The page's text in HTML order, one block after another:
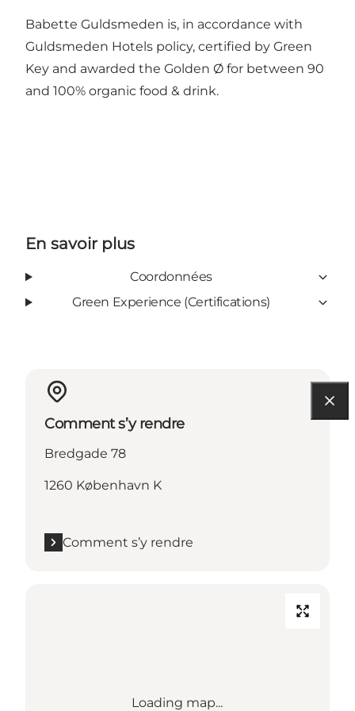
Babette Guldsmeden is, in accordance with
Guldsmeden Hotels policy, certified by Green
Key and awarded the Golden Ø for between 90
and 100% organic food & drink.
En savoir plus
Coordonnées
Green Experience (Certifications)
Comment s’y rendre
Bredgade 78
1260 København K
Comment s’y rendre
Loading map...